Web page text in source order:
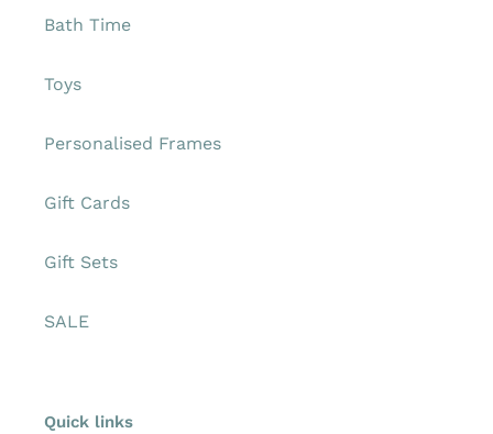
Bath Time
Toys
Personalised Frames
Gift Cards
Gift Sets
SALE
Quick links